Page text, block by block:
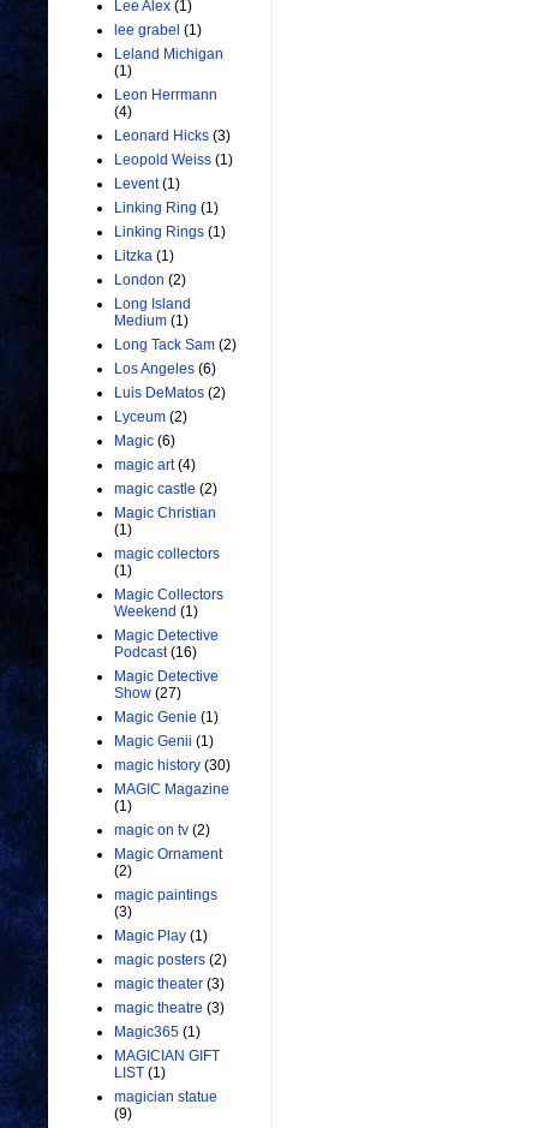
Lee Alex (1)
lee grabel (1)
Leland Michigan
(1)
Leon Herrmann
(4)
Leonard Hicks (3)
Leopold Weiss (1)
Levent (1)
Linking Ring (1)
Linking Rings (1)
Litzka (1)
London (2)
Long Island
Medium (1)
Long Tack Sam (2)
Los Angeles (6)
Luis DeMatos (2)
Lyceum (2)
Magic (6)
magic art (4)
magic castle (2)
Magic Christian
(1)
magic collectors
(1)
Magic Collectors
Weekend (1)
Magic Detective
Podcast (16)
Magic Detective
Show (27)
Magic Genie (1)
Magic Genii (1)
magic history (30)
MAGIC Magazine
(1)
magic on tv (2)
Magic Ornament
(2)
magic paintings
(3)
Magic Play (1)
magic posters (2)
magic theater (3)
magic theatre (3)
Magic365 (1)
MAGICIAN GIFT
LIST (1)
magician statue
(9)